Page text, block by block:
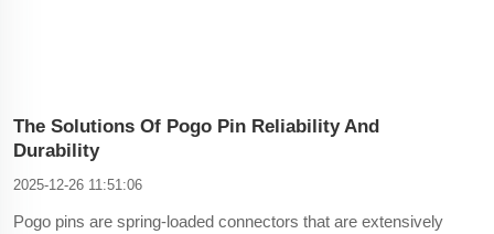
The Solutions Of Pogo Pin Reliability And
Durability
2025-12-26 11:51:06
Pogo pins are spring-loaded connectors that are extensively